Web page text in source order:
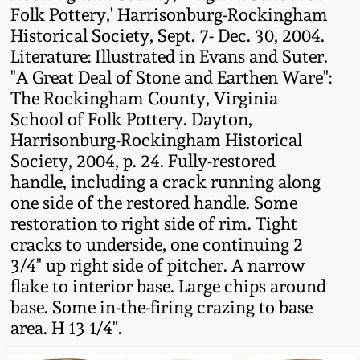
Folk Pottery,' Harrisonburg-Rockingham
Historical Society, Sept. 7- Dec. 30, 2004.
Literature: Illustrated in Evans and Suter.
"A Great Deal of Stone and Earthen Ware":
The Rockingham County, Virginia
School of Folk Pottery. Dayton,
Harrisonburg-Rockingham Historical
Society, 2004, p. 24. Fully-restored
handle, including a crack running along
one side of the restored handle. Some
restoration to right side of rim. Tight
cracks to underside, one continuing 2
3/4" up right side of pitcher. A narrow
flake to interior base. Large chips around
base. Some in-the-firing crazing to base
area. H 13 1/4".
Oct 28, 2017
July 22, 2017
March 25, 2017
Oct 22, 2016
July 16, 2016
March 19, 2016
Oct 17, 2015
DC & Alexandria
Stoneware
Shenandoah Pottery
Moravian Pottery
Georgia Stoneware
Alabama Stoneware
Texas Stoneware
Incised Stoneware